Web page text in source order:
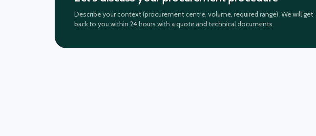
Describe your context (procurement centre, volume, required range). We will get
back to you within 24 hours with a quote and technical documents.